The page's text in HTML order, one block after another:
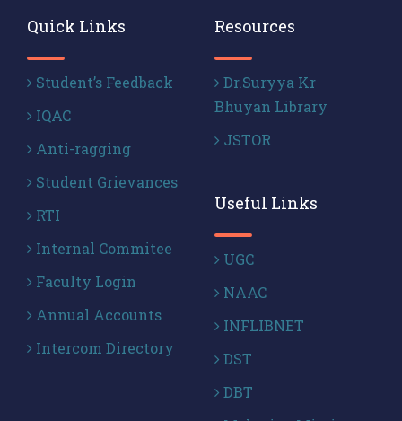
Quick Links
Student’s Feedback
IQAC
Anti-ragging
Student Grievances
RTI
Internal Commitee
Faculty Login
Annual Accounts
Intercom Directory
Resources
Dr.Suryya Kr
Bhuyan Library
JSTOR
Useful Links
UGC
NAAC
INFLIBNET
DST
DBT